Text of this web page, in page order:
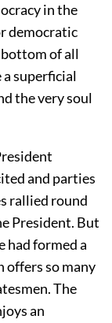
in the
democratic
bottom of all
superficial
the very soul
and parties
rallied round
President. But
had formed a
offers so many
The
an